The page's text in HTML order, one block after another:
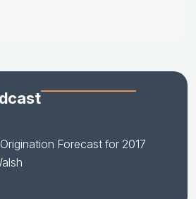
Forecast for 2017